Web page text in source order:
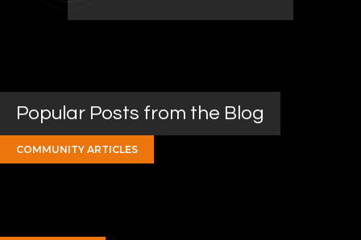
Popular Posts from the Blog
COMMUNITY ARTICLES